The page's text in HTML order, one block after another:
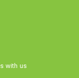
with us